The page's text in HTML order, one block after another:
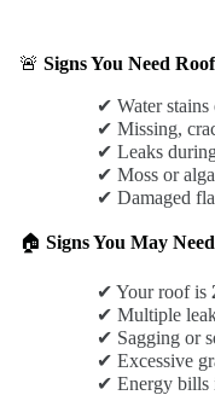
🚨 Signs You Need
✔ Water
✔ Missing,
✔ Leaks
✔ Moss or
✔ Damaged
🏠 Signs You May
✔ Your roof is
✔ Multiple
✔ Sagging or
✔ Excessive
✔ Energy bills